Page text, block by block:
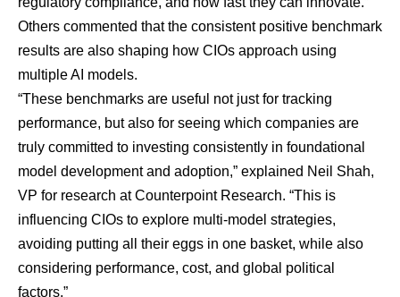
Others commented that the consistent positive benchmark
results are also shaping how CIOs approach using
multiple AI models.
“These benchmarks are useful not just for tracking
performance, but also for seeing which companies are
truly committed to investing consistently in foundational
model development and adoption,” explained Neil Shah,
VP for research at Counterpoint Research. “This is
influencing CIOs to explore multi-model strategies,
avoiding putting all their eggs in one basket, while also
considering performance, cost, and global political
factors.”